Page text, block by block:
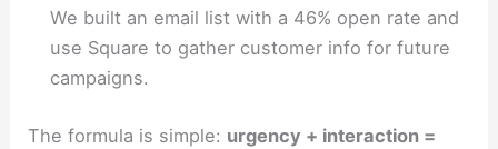
We built an email list with a 46% open rate and
use Square to gather customer info for future
campaigns.
The formula is simple: urgency + interaction =